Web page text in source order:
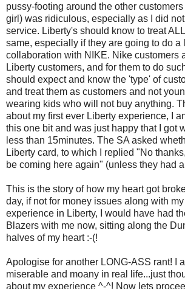
pussy-footing around the other
girl) was ridiculous, especially as I did
service. Liberty's should know to treat
same, especially if they are going to do a
collaboration with NIKE. Nike customers
Liberty customers, and for them to do
should expect and know the 'type' of
and treat them as customers and not
wearing kids who will not buy anything.
about my first ever Liberty experience, I
this one bit and was just happy that I got
less than 15minutes. The SA asked
Liberty card, to which I replied "No
be coming here again" (unless they had
This is the story of how my heart got
day, if not for money issues along with
experience in Liberty, I would have had
Blazers with me now, sitting along the
halves of my heart :-(!
Apologise for another LONG-ASS rant! I
miserable and moany in real life...just
about my experience ^-^! Now lets